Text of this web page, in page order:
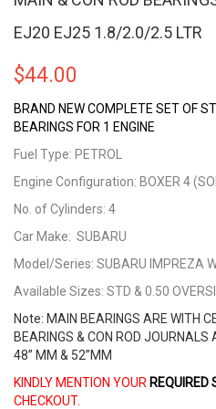
EJ20 EJ25 1.8/2.0/2.5 LTR
$44.00
BRAND NEW COMPLETE SET OF
BEARINGS FOR 1 ENGINE
Fuel Type: PETROL
Engine Configuration: BOXER 4
No. of Cylinders: 4
Car Make: SUBARU
Model/Series: SUBARU IMPREZA
Available Sizes: STD & 0.50
Note: MAIN BEARINGS ARE WITH
BEARINGS & CON ROD
48” MM & 52”MM
KINDLY MENTION YOUR REQUIRED
CHECKOUT.